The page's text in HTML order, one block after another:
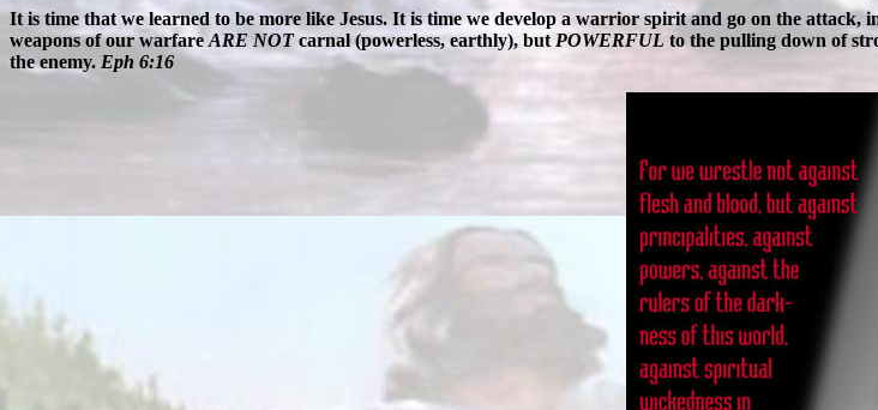
It is time that we learned to be more like Jesus. It is time we develop a warrior spirit and go on the
weapons of our warfare ARE NOTcarnal (powerless, earthly), but POWERFUL to the pulling down of
the enemy. Eph 6:16